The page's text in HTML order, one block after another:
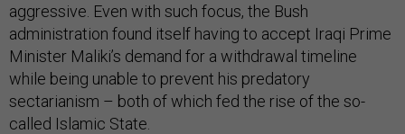
aggressive. Even with such focus, the Bush
administration found itself having to accept Iraqi Prime
Minister Maliki’s demand for a withdrawal timeline
while being unable to prevent his predatory
sectarianism – both of which fed the rise of the so-
called Islamic State.